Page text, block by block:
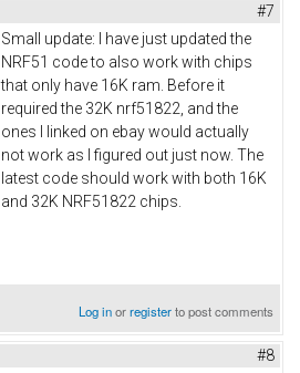
#7
Small update: I have just updated the
NRF51 code to also work with chips
that only have 16K ram. Before it
required the 32K nrf51822, and the
ones I linked on ebay would actually
not work as I figured out just now. The
latest code should work with both 16K
and 32K NRF51822 chips.
Log inorregisterto post comments
#8